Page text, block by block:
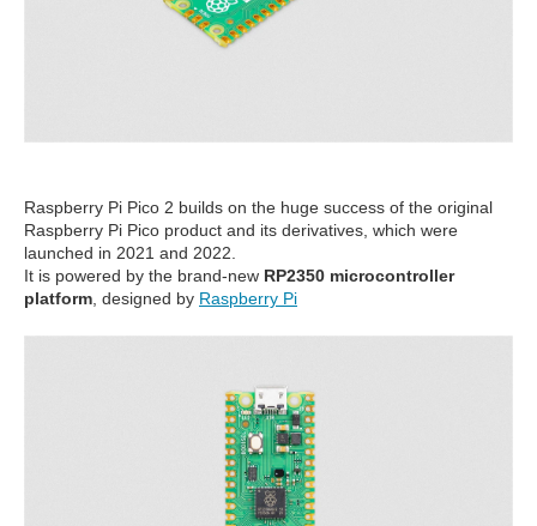
Raspberry Pi Pico 2 builds on the huge success of the original
Raspberry Pi Pico product and its derivatives, which were
launched in 2021 and 2022.
It is powered by the brand-new RP2350 microcontroller
platform , designed by Raspberry Pi